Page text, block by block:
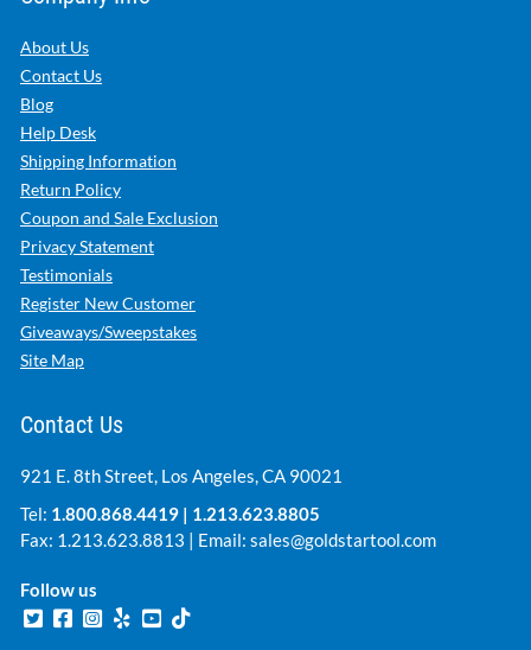
About Us
Contact Us
Blog
Help Desk
Shipping Information
Return Policy
Coupon and Sale Exclusion
Privacy Statement
Testimonials
Register New Customer
Giveaways/Sweepstakes
Site Map
Contact Us
921 E. 8th Street, Los Angeles, CA 90021
Tel: 1.800.868.4419 | 1.213.623.8805
Fax: 1.213.623.8813 | Email: sales@goldstartool.com
Follow us